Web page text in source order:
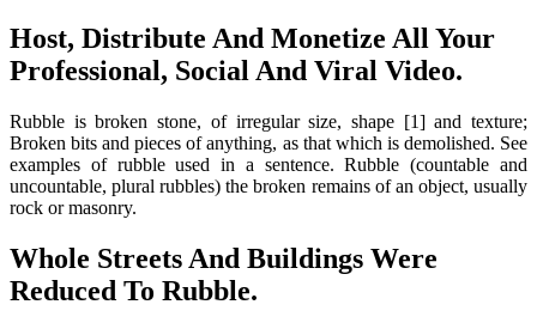
Host, Distribute And Monetize All Your
Professional, Social And Viral Video.
Rubble is broken stone, of irregular size, shape [1] and texture;
Broken bits and pieces of anything, as that which is demolished. See
examples of rubble used in a sentence. Rubble (countable and
uncountable, plural rubbles) the broken remains of an object, usually
rock or masonry.
Whole Streets And Buildings Were
Reduced To Rubble.